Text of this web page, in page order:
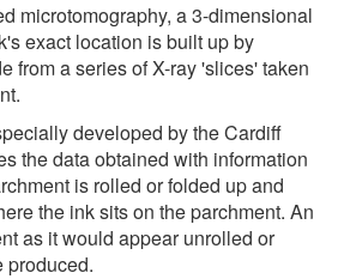
microtomography, a 3-dimensional
exact location is built up by
from a series of X-ray 'slices' taken
developed by the Cardiff
the data obtained with information
is rolled or folded up and
the ink sits on the parchment. An
as it would appear unrolled or
produced.